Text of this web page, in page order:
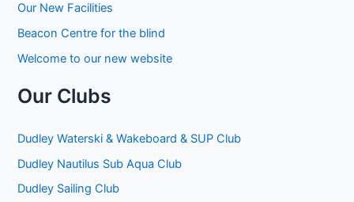
Our New Facilities
Beacon Centre for the blind
Welcome to our new website
Our Clubs
Dudley Waterski & Wakeboard & SUP Club
Dudley Nautilus Sub Aqua Club
Dudley Sailing Club